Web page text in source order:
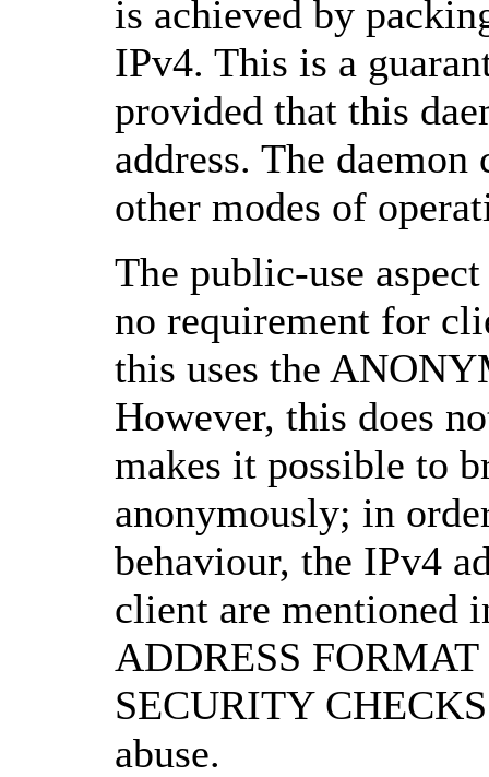
is achieved by
IPv4. This is a
provided that this
address. The
other modes of
The public-use
no requirement for
this uses the
However, this does
makes it possible to
anonymously; in
behaviour, the IPv4
client are mentioned
ADDRESS
SECURITY
abuse.